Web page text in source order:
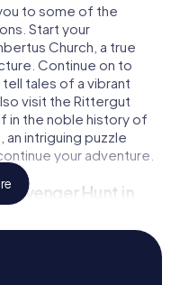
to some of the
Start your
Church, a true
Continue on to
tales of a vibrant
visit the Rittergut
in the noble history of
intriguing puzzle
your adventure.
Hunt in
in Ense offer a fantastic
history and
from a Bell